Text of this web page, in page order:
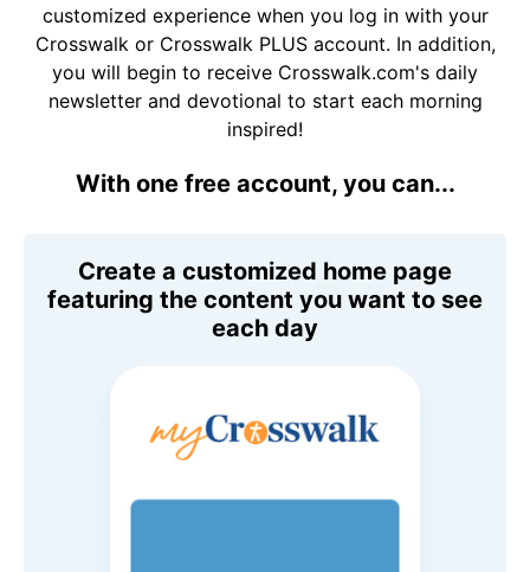
customized experience when you log in with your
Crosswalk or Crosswalk PLUS account. In addition,
you will begin to receive Crosswalk.com's daily
newsletter and devotional to start each morning
inspired!
With one free account, you can...
Create a customized home page
featuring the content you want to see
each day